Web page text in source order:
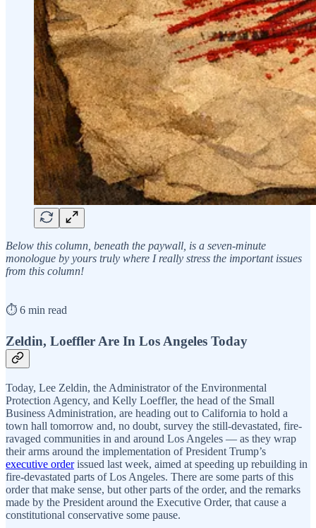
Below this column, beneath the paywall, is a seven-minute
monologue by yours truly where I really stress the important issues
from this column!
⏱️ 6 min read
Zeldin, Loeffler Are In Los Angeles Today
Today, Lee Zeldin, the Administrator of the Environmental
Protection Agency, and Kelly Loeffler, the head of the Small
Business Administration, are heading out to California to hold a
town hall tomorrow and, no doubt, survey the still-devastated, fire-
ravaged communities in and around Los Angeles — as they wrap
their arms around the implementation of President Trump’s
executive orderissued last week, aimed at speeding up rebuilding in
fire-devastated parts of Los Angeles. There are some parts of this
order that make sense, but other parts of the order, and the remarks
made by the President around the Executive Order, that cause a
constitutional conservative some pause.